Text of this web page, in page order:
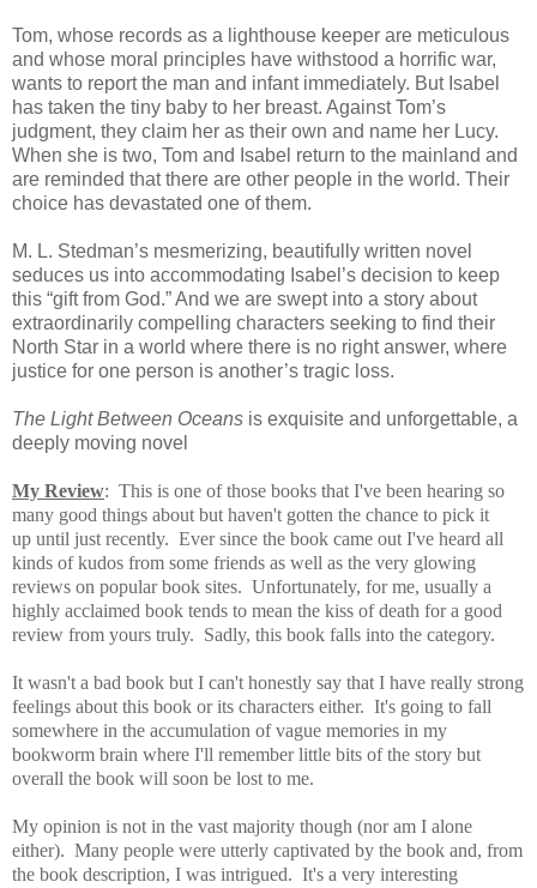
Tom, whose records as a lighthouse keeper are meticulous
and whose moral principles have withstood a horrific war,
wants to report the man and infant immediately. But Isabel
has taken the tiny baby to her breast. Against Tom’s
judgment, they claim her as their own and name her Lucy.
When she is two, Tom and Isabel return to the mainland and
are reminded that there are other people in the world. Their
choice has devastated one of them.
M. L. Stedman’s mesmerizing, beautifully written novel
seduces us into accommodating Isabel’s decision to keep
this “gift from God.” And we are swept into a story about
extraordinarily compelling characters seeking to find their
North Star in a world where there is no right answer, where
justice for one person is another’s tragic loss.
The Light Between Oceans is exquisite and unforgettable, a
deeply moving novel
My Review: This is one of those books that I've been hearing so
many good things about but haven't gotten the chance to pick it
up until just recently. Ever since the book came out I've heard all
kinds of kudos from some friends as well as the very glowing
reviews on popular book sites. Unfortunately, for me, usually a
highly acclaimed book tends to mean the kiss of death for a good
review from yours truly. Sadly, this book falls into the category.
It wasn't a bad book but I can't honestly say that I have really strong
feelings about this book or its characters either. It's going to fall
somewhere in the accumulation of vague memories in my
bookworm brain where I'll remember little bits of the story but
overall the book will soon be lost to me.
My opinion is not in the vast majority though (nor am I alone
either). Many people were utterly captivated by the book and, from
the book description, I was intrigued. It's a very interesting